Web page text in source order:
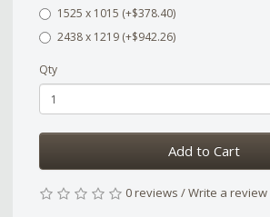
1525 x 1015 (+$378.40)
2438 x 1219 (+$942.26)
Qty
Add to Cart
0 reviews /Write a review